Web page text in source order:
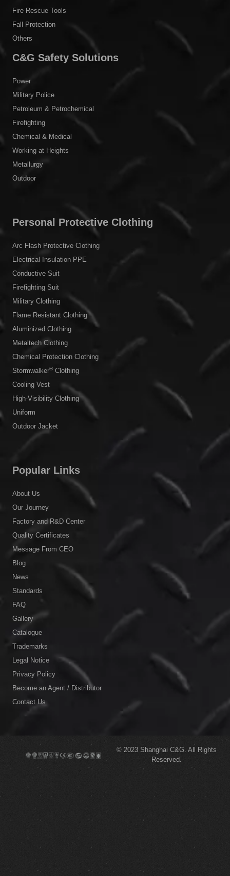
Fire Rescue Tools
Fall Protection
Others
C&G Safety Solutions
Power
Military Police
Petroleum & Petrochemical
Firefighting
Chemical & Medical
Working at Heights
Metallurgy
Outdoor
Personal Protective Clothing
Arc Flash Protective Clothing
Electrical Insulation PPE
Conductive Suit
Firefighting Suit
Military Clothing
Flame Resistant Clothing
Aluminized Clothing
Metaltech Clothing
Chemical Protection Clothing
Stormwalker®Clothing
Cooling Vest
High-Visibility Clothing
Uniform
Outdoor Jacket
Popular Links
About Us
Our Journey
Factory and R&D Center
Quality Certificates
Message From CEO
Blog
News
Standards
FAQ
Gallery
Catalogue
Trademarks
Legal Notice
Privacy Policy
Become an Agent / Distributor
Contact Us
© 2023 Shanghai C&G. All Rights
Reserved.